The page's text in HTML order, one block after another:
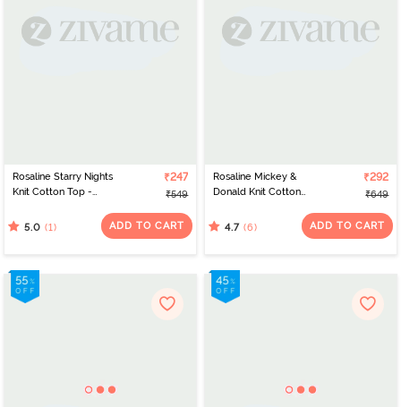
Rosaline Starry Nights
Knit Cotton Top -
₹247
₹549
5.0 (1) ADD TO CART
Rosaline Mickey &
Donald Knit Cotton
₹292
₹649
4.7 (6) ADD TO CART